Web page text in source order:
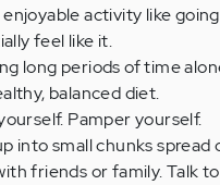
enjoyable activity like
feel like it.
long periods of time
balanced diet.
Pamper yourself.
into small chunks
friends or family. Talk